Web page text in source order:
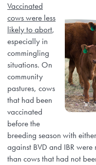
Vaccinated
cows were less
likely to abort,
especially in
commingling
situations. On
community
pastures, cows
that had been
vaccinated
before the
breeding season with
against BVD and IBR
than cows that had not